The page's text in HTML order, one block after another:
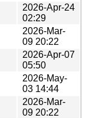
2026-Apr-24
02:29
2026-Mar-
09 20:22
2026-Apr-07
05:50
2026-May-
03 14:44
2026-Mar-
09 20:22